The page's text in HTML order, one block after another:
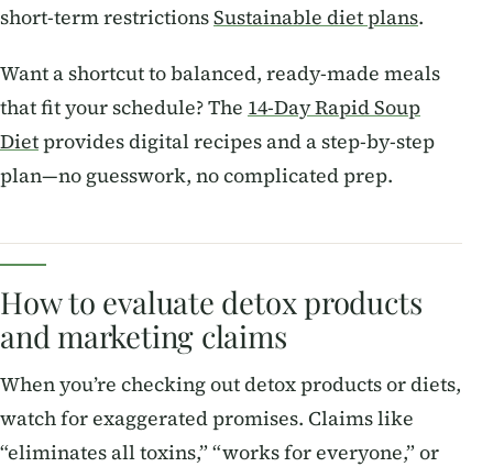
short-term restrictionsSustainable diet plans.
Want a shortcut to balanced, ready-made meals
that fit your schedule? The 14-Day Rapid Soup
Dietprovides digital recipes and a step-by-step
plan—no guesswork, no complicated prep.
How to evaluate detox products
and marketing claims
When you’re checking out detox products or diets,
watch for exaggerated promises. Claims like
“eliminates all toxins,” “works for everyone,” or